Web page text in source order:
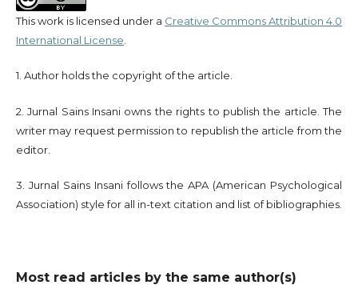
This work is licensed under a Creative Commons Attribution 4.0
International License.
1. Author holds the copyright of the article.
2. Jurnal Sains Insani owns the rights to publish the article. The
writer may request permission to republish the article from the
editor.
3. Jurnal Sains Insani follows the APA (American Psychological
Association) style for all in-text citation and list of bibliographies.
Most read articles by the same author(s)